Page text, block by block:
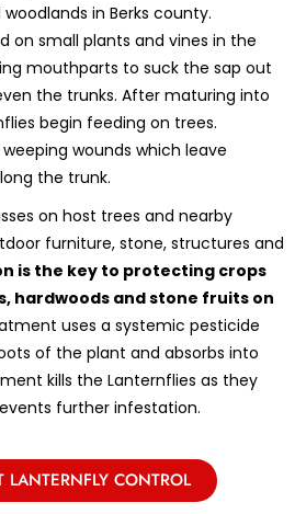
in Berks county.
on small plants and vines in the
mouthparts to suck the sap out
the trunks. After maturing into
begin feeding on trees.
wounds which leave
the trunk.
on host trees and nearby
furniture, stone, structures and
is the key to protecting crops
hardwoods and stone fruits on
uses a systemic pesticide
of the plant and absorbs into
kills the Lanternflies as they
further infestation.
LANTERNFLY CONTROL